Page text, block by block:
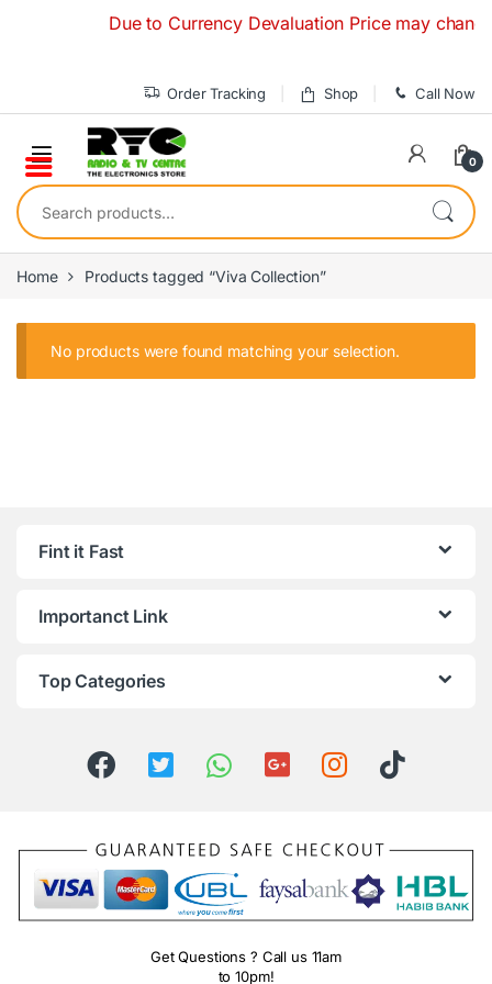
Due to Currency Devaluation Price may
Order Tracking Shop Call Now
0
Search for:
Home Products tagged “Viva Collection”
No products were found matching your selection.
Fint it Fast
Importanct Link
Top Categories
Get Questions ? Call us 11am
to 10pm!